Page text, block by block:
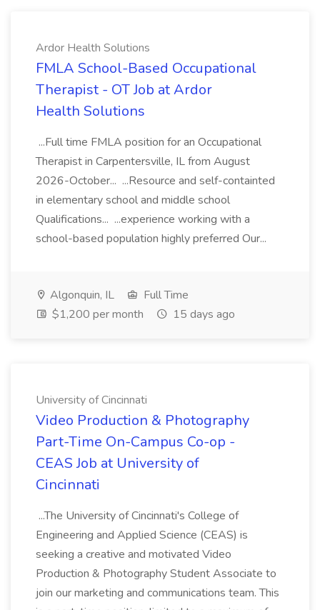
Ardor Health Solutions
FMLA School-Based Occupational
Therapist - OT Job at Ardor
Health Solutions
...Full time FMLA position for an Occupational
Therapist in Carpentersville, IL from August
2026-October... ...Resource and self-containted
in elementary school and middle school
Qualifications... ...experience working with a
school-based population highly preferred Our...
Algonquin, IL
Full Time
$1,200 per month
15 days ago
University of Cincinnati
Video Production & Photography
Part-Time On-Campus Co-op -
CEAS Job at University of
Cincinnati
...The University of Cincinnati's College of
Engineering and Applied Science (CEAS) is
seeking a creative and motivated Video
Production & Photography Student Associate to
join our marketing and communications team. This